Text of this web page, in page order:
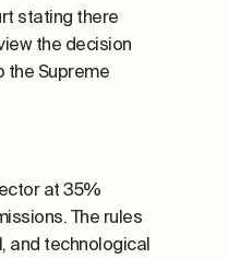
stating there
the decision
the Supreme
at 35%
The rules
and technological